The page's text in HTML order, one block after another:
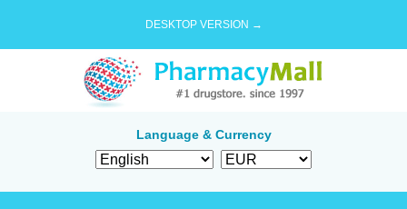
DESKTOP VERSION →
Language & Currency